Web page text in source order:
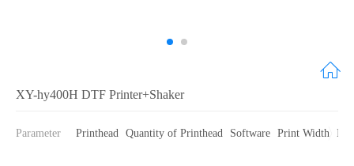
XY-hy400H DTF Printer+Shaker
Parameter Printhead Quantity of Printhead Software Print Width Ink